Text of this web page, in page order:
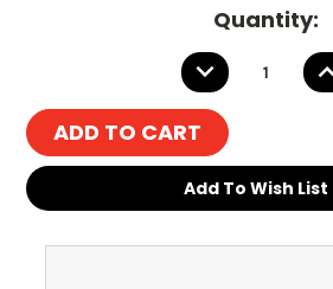
Quantity:
DECREASE
QUANTITY:
Add To Wish List